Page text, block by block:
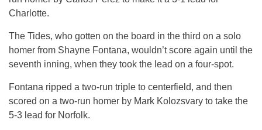
Charlotte.
The Tides, who gotten on the board in the third on a solo
homer from Shayne Fontana, wouldn’t score again until the
seventh inning, when they took the lead on a four-spot.
Fontana ripped a two-run triple to centerfield, and then
scored on a two-run homer by Mark Kolozsvary to take the
5-3 lead for Norfolk.